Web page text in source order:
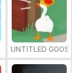
UNTITLED